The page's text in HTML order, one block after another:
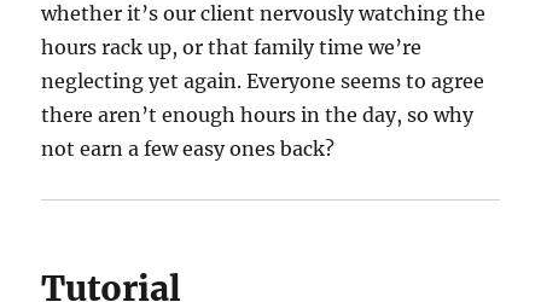
whether it’s our client nervously watching the
hours rack up, or that family time we’re
neglecting yet again. Everyone seems to agree
there aren’t enough hours in the day, so why
not earn a few easy ones back?
Tutorial